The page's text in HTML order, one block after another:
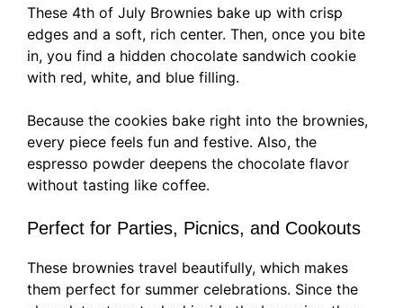
These 4th of July Brownies bake up with crisp
edges and a soft, rich center. Then, once you bite
in, you find a hidden chocolate sandwich cookie
with red, white, and blue filling.
Because the cookies bake right into the brownies,
every piece feels fun and festive. Also, the
espresso powder deepens the chocolate flavor
without tasting like coffee.
Perfect for Parties, Picnics, and Cookouts
These brownies travel beautifully, which makes
them perfect for summer celebrations. Since the